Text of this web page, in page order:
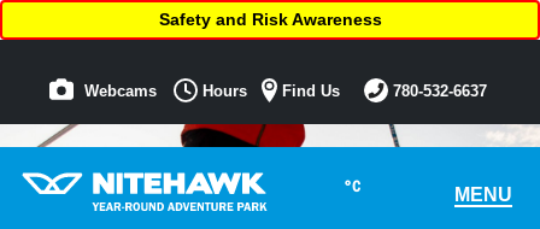
°C MENU
Safety and Risk Awareness
Webcams Hours Find Us 780-532-6637